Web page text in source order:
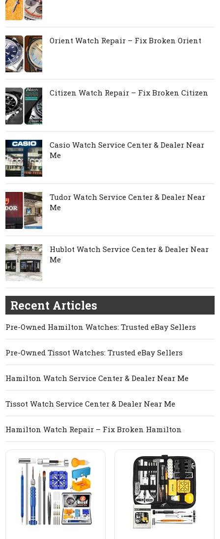
Orient Watch Repair – Fix Broken Orient
Citizen Watch Repair – Fix Broken Citizen
Casio Watch Service Center & Dealer Near
Me
Tudor Watch Service Center & Dealer Near
Me
Hublot Watch Service Center & Dealer Near
Me
Recent Articles
Pre-Owned Hamilton Watches: Trusted eBay Sellers
Pre-Owned Tissot Watches: Trusted eBay Sellers
Hamilton Watch Service Center & Dealer Near Me
Tissot Watch Service Center & Dealer Near Me
Hamilton Watch Repair – Fix Broken Hamilton